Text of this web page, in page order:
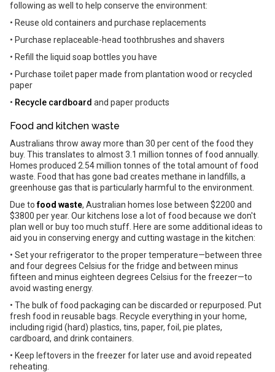
following as well to help conserve the environment:
• Reuse old containers and purchase replacements
• Purchase replaceable-head toothbrushes and shavers
• Refill the liquid soap bottles you have
• Purchase toilet paper made from plantation wood or recycled
paper
• Recycle cardboard and paper products
Food and kitchen waste
Australians throw away more than 30 per cent of the food they
buy. This translates to almost 3.1 million tonnes of food annually.
Homes produced 2.54 million tonnes of the total amount of food
waste. Food that has gone bad creates methane in landfills, a
greenhouse gas that is particularly harmful to the environment.
Due tofood waste, Australian homes lose between $2200 and
$3800 per year. Our kitchens lose a lot of food because we don't
plan well or buy too much stuff. Here are some additional ideas to
aid you in conserving energy and cutting wastage in the kitchen:
• Set your refrigerator to the proper temperature—between three
and four degrees Celsius for the fridge and between minus
fifteen and minus eighteen degrees Celsius for the freezer—to
avoid wasting energy.
• The bulk of food packaging can be discarded or repurposed. Put
fresh food in reusable bags. Recycle everything in your home,
including rigid (hard) plastics, tins, paper, foil, pie plates,
cardboard, and drink containers.
• Keep leftovers in the freezer for later use and avoid repeated
reheating.